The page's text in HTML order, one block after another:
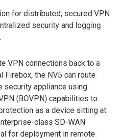
for distributed, secured VPN
security and logging
VPN connections back to a
Firebox, the NV5 can route
security appliance using
(BOVPN) capabilities to
as a device sitting at
class SD-WAN
for deployment in remote